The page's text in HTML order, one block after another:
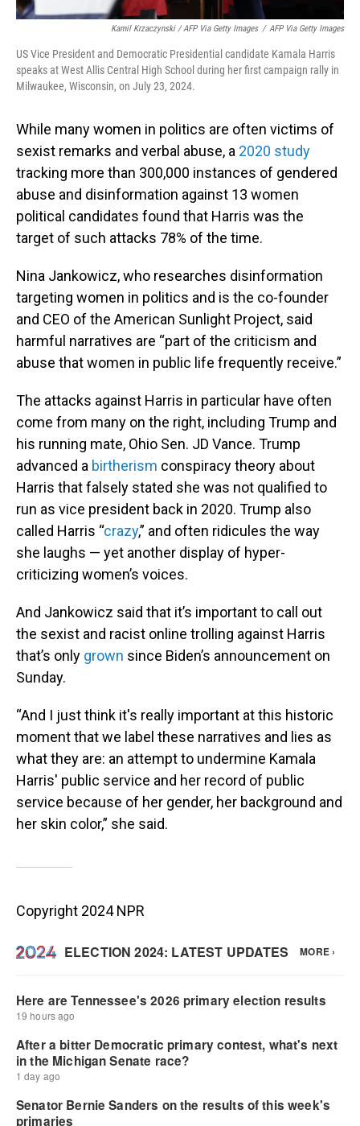
Kamil Krzaczynski / AFP Via Getty Images / AFP Via Getty Images
US Vice President and Democratic Presidential candidate Kamala Harris
speaks at West Allis Central High School during her first campaign rally in
Milwaukee, Wisconsin, on July 23, 2024.
While many women in politics are often victims of
sexist remarks and verbal abuse, a 2020 study
tracking more than 300,000 instances of gendered
abuse and disinformation against 13 women
political candidates found that Harris was the
target of such attacks 78% of the time.
Nina Jankowicz, who researches disinformation
targeting women in politics and is the co-founder
and CEO of the American Sunlight Project, said
harmful narratives are “part of the criticism and
abuse that women in public life frequently receive.”
The attacks against Harris in particular have often
come from many on the right, including Trump and
his running mate, Ohio Sen. JD Vance. Trump
advanced a birtherism conspiracy theory about
Harris that falsely stated she was not qualified to
run as vice president back in 2020. Trump also
called Harris “crazy,” and often ridicules the way
she laughs — yet another display of hyper-
criticizing women’s voices.
And Jankowicz said that it’s important to call out
the sexist and racist online trolling against Harris
that’s only grown since Biden’s announcement on
Sunday.
“And I just think it's really important at this historic
moment that we label these narratives and lies as
what they are: an attempt to undermine Kamala
Harris' public service and her record of public
service because of her gender, her background and
her skin color,” she said.
Copyright 2024 NPR